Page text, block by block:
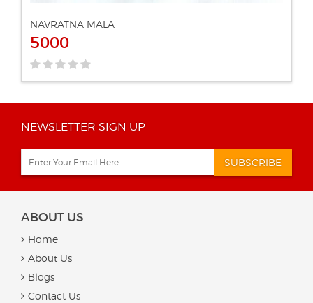
NAVRATNA MALA
5000
NEWSLETTER SIGN UP
SUBSCRIBE
ABOUT US
Home
About Us
Blogs
Contact Us